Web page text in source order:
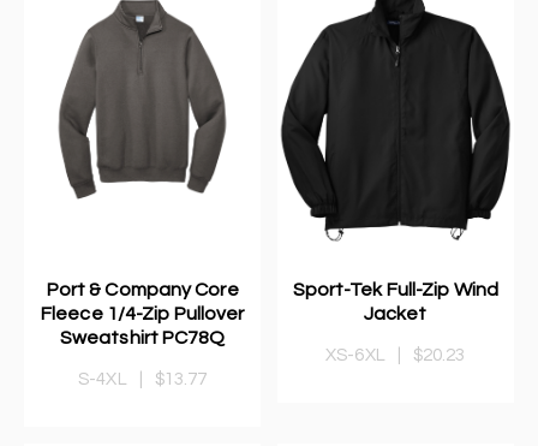
Port & Company Core
Fleece 1/4-Zip Pullover
Sweatshirt PC78Q
S-4XL $13.77
Sport-Tek Full-Zip Wind
Jacket
XS-6XL $20.23